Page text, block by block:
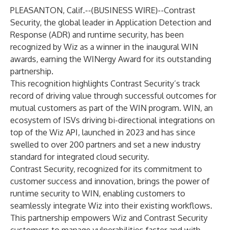
PLEASANTON, Calif.--(BUSINESS WIRE)--Contrast
Security, the global leader in Application Detection and
Response (ADR) and runtime security, has been
recognized by Wiz as a winner in the inaugural WIN
awards, earning the WINergy Award for its outstanding
partnership.
This recognition highlights Contrast Security’s track
record of driving value through successful outcomes for
mutual customers as part of the WIN program. WIN, an
ecosystem of ISVs driving bi-directional integrations on
top of the Wiz API, launched in 2023 and has since
swelled to over 200 partners and set a new industry
standard for integrated cloud security.
Contrast Security, recognized for its commitment to
customer success and innovation, brings the power of
runtime security to WIN, enabling customers to
seamlessly integrate Wiz into their existing workflows.
This partnership empowers Wiz and Contrast Security